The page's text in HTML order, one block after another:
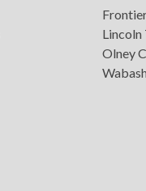
Lincoln
Olney